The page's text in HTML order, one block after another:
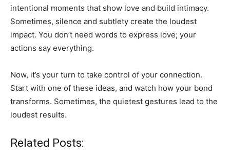
intentional moments that show love and build intimacy.
Sometimes, silence and subtlety create the loudest
impact. You don’t need words to express love; your
actions say everything.
Now, it’s your turn to take control of your connection.
Start with one of these ideas, and watch how your bond
transforms. Sometimes, the quietest gestures lead to the
loudest results.
Related Posts: